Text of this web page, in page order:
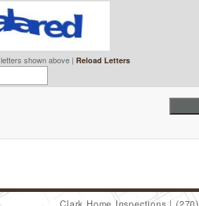
shown above | Reload Letters